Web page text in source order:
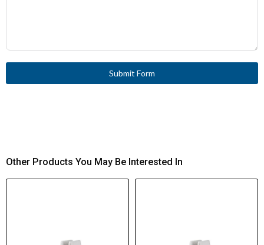
Submit Form
Other Products You May Be Interested In